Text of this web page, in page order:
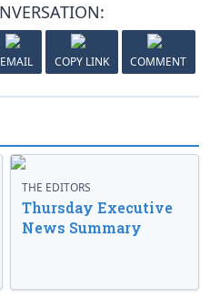
EMAIL COPY LINK COMMENT
THE EDITORS
Thursday Executive
News Summary